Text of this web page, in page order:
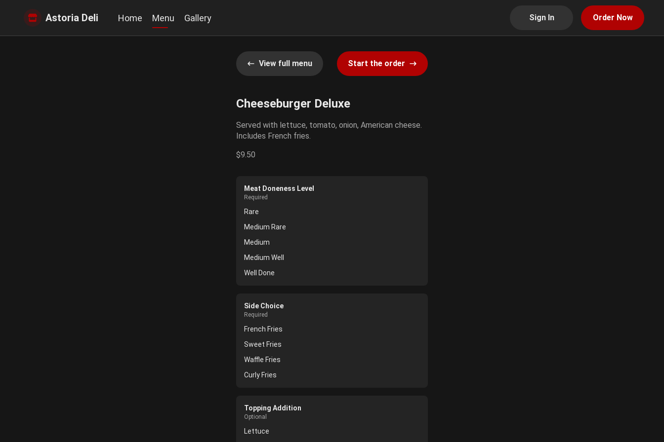
Astoria Deli Home Menu Gallery Sign In Order Now
View full menu Start the order
Cheeseburger Deluxe
Served with lettuce, tomato, onion, American cheese.
Includes French fries.
$9.50
Meat Doneness Level
Required
Rare
Medium Rare
Medium
Medium Well
Well Done
Side Choice
Required
French Fries
Sweet Fries
Waffle Fries
Curly Fries
Topping Addition
Optional
Lettuce